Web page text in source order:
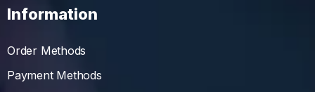
Information
Order Methods
Payment Methods